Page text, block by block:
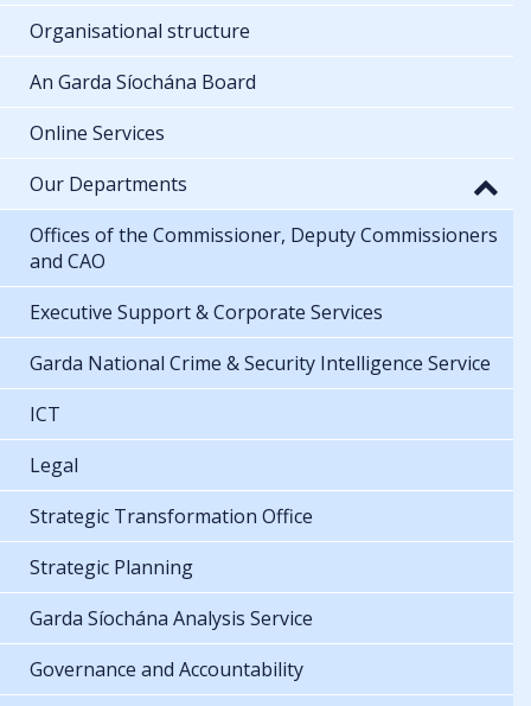
Organisational structure
An Garda Síochána Board
Online Services
Our Departments
Offices of the Commissioner, Deputy Commissioners
and CAO
Executive Support & Corporate Services
Garda National Crime & Security Intelligence Service
ICT
Legal
Strategic Transformation Office
Strategic Planning
Garda Síochána Analysis Service
Governance and Accountability